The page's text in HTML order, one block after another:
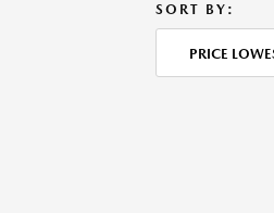
SORT BY:
PRICE